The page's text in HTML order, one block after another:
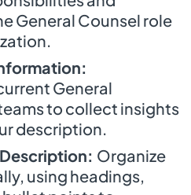
General Counsel role
General
to collect insights
description.
Organize
using headings,